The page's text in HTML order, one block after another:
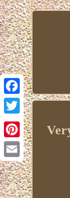
Facebook
Twitter
Pinterest
Email